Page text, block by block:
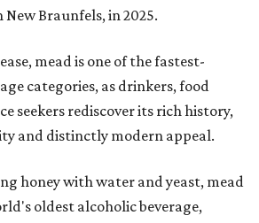
Braunfels, in 2025.
mead is one of the fastest-
categories, as drinkers, food
seekers rediscover its rich history,
and distinctly modern appeal.
honey with water and yeast, mead
oldest alcoholic beverage,